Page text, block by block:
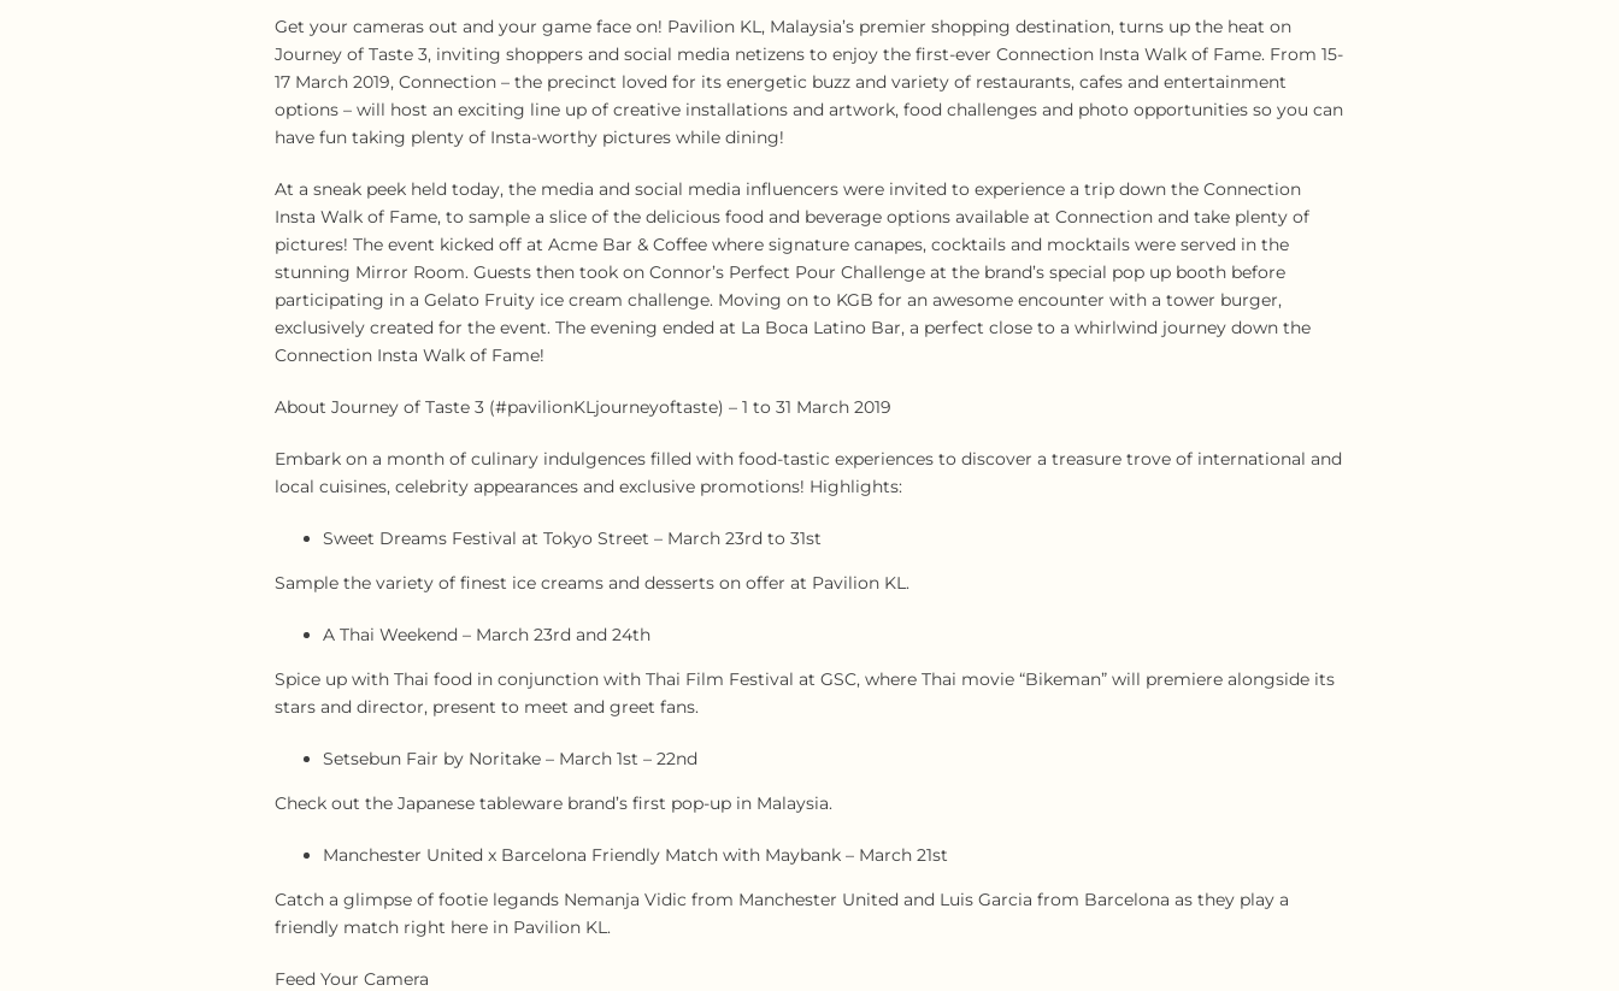
Get your cameras out and your game face on! Pavilion KL, Malaysia’s premier shopping destination, turns up the heat on
Journey of Taste 3, inviting shoppers and social media netizens to enjoy the first-ever Connection Insta Walk of Fame. From 15-
17 March 2019, Connection – the precinct loved for its energetic buzz and variety of restaurants, cafes and entertainment
options – will host an exciting line up of creative installations and artwork, food challenges and photo opportunities so you can
have fun taking plenty of Insta-worthy pictures while dining!
At a sneak peek held today, the media and social media influencers were invited to experience a trip down the Connection
Insta Walk of Fame, to sample a slice of the delicious food and beverage options available at Connection and take plenty of
pictures! The event kicked off at Acme Bar & Coffee where signature canapes, cocktails and mocktails were served in the
stunning Mirror Room. Guests then took on Connor’s Perfect Pour Challenge at the brand’s special pop up booth before
participating in a Gelato Fruity ice cream challenge. Moving on to KGB for an awesome encounter with a tower burger,
exclusively created for the event. The evening ended at La Boca Latino Bar, a perfect close to a whirlwind journey down the
Connection Insta Walk of Fame!
About Journey of Taste 3 (#pavilionKLjourneyoftaste) – 1 to 31 March 2019
Embark on a month of culinary indulgences filled with food-tastic experiences to discover a treasure trove of international and
local cuisines, celebrity appearances and exclusive promotions! Highlights:
Sweet Dreams Festival at Tokyo Street – March 23rd to 31st
Sample the variety of finest ice creams and desserts on offer at Pavilion KL.
A Thai Weekend – March 23rd and 24th
Spice up with Thai food in conjunction with Thai Film Festival at GSC, where Thai movie “Bikeman” will premiere alongside its
stars and director, present to meet and greet fans.
Setsebun Fair by Noritake – March 1st – 22nd
Check out the Japanese tableware brand’s first pop-up in Malaysia.
Manchester United x Barcelona Friendly Match with Maybank – March 21st
Catch a glimpse of footie legands Nemanja Vidic from Manchester United and Luis Garcia from Barcelona as they play a
friendly match right here in Pavilion KL.
Feed Your Camera